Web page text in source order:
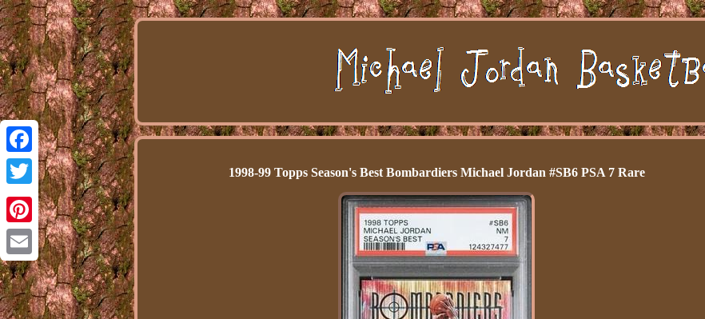
Facebook
Twitter
Pinterest
Email
1998-99 Topps Season's Best Bombardiers Michael Jordan #SB6 PSA 7 Rare